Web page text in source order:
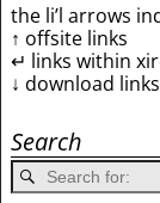
the li’l arrows
↑ offsite links
↵ links within
↓ download links
Search